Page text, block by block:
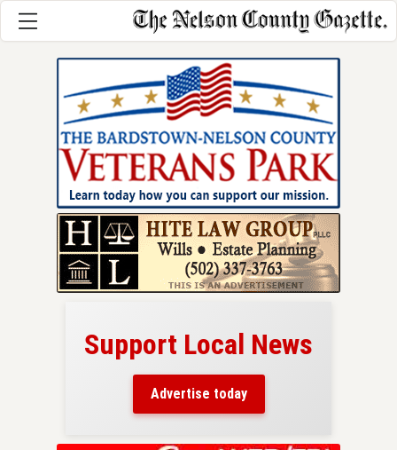
Support Local News
Advertise today